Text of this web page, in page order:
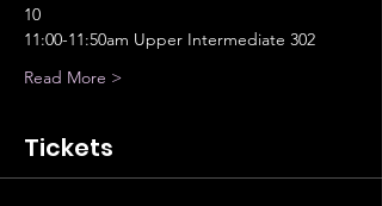
10
11:00-11:50am Upper Intermediate 302
Read More >
Tickets